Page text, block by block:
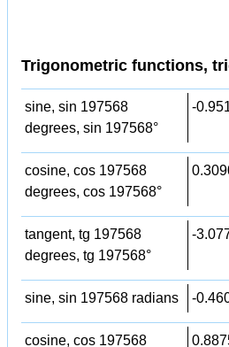
Trigonometric functions,
sine, sin 197568
degrees, sin 197568°
-
cosine, cos 197568
degrees, cos 197568°
tangent, tg 197568
degrees, tg 197568°
-
sine, sin 197568 radians -
cosine, cos 197568